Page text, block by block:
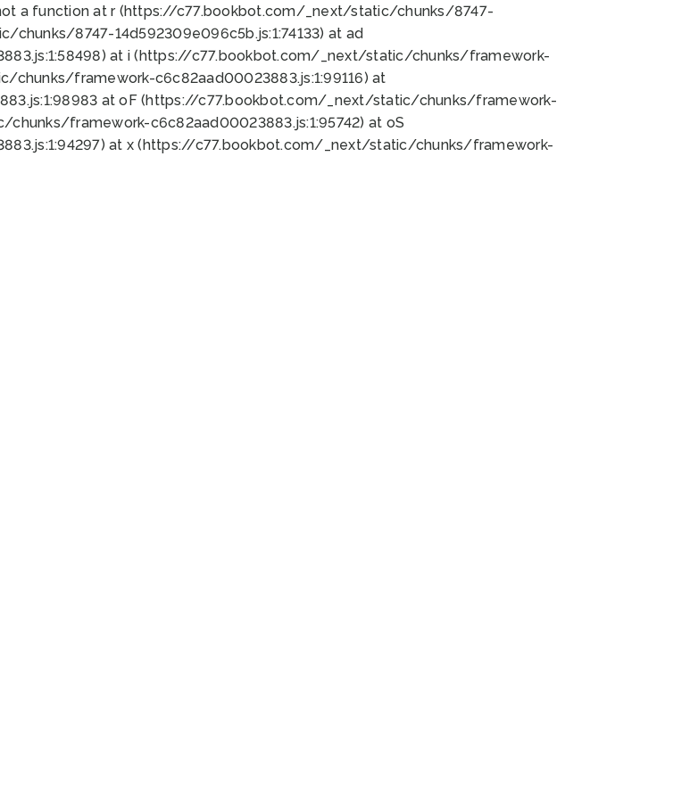
a function at r (https://c77.bookbot.com/_next/static/chunks/8747-
8747-14d592309e096c5b.js:1:74133) at ad
at i (https://c77.bookbot.com/_next/static/chunks/framework-
chunks/framework-c6c82aad00023883.js:1:99116) at
at oF (https://c77.bookbot.com/_next/static/chunks/framework-
framework-c6c82aad00023883.js:1:95742) at oS
at x (https://c77.bookbot.com/_next/static/chunks/framework-